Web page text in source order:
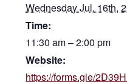
Wednesday Jul. 16th,
Time:
11:30 am – 2:00 pm
Website:
https://forms.gle/